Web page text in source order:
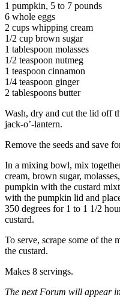
Submit
Business
News
Opinion
In
Our
View
Editorial
Cartoons
Letter
Editor
eEditions
Contests
1 pumpkin, 5 to 7 pounds
6 whole eggs
2 cups whipping cream
1/2 cup brown sugar
1 tablespoon molasses
1/2 teaspoon nutmeg
1 teaspoon cinnamon
1/4 teaspoon ginger
2 tablespoons butter
Wash, dry and cut the lid off
jack-o’-lantern.
Remove the seeds and save
In a mixing bowl, mix
cream, brown sugar,
pumpkin with the custard
with the pumpkin lid and
350 degrees for 1 to 1 1/2
custard.
To serve, scrape some of the
the custard.
Makes 8 servings.
The next Forum will appear